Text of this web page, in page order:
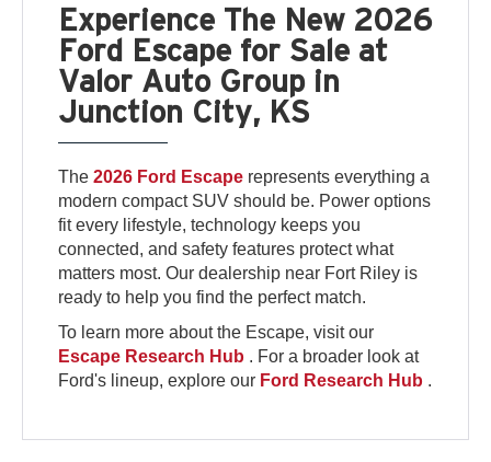
Experience The New 2026
Ford Escape for Sale at
Valor Auto Group in
Junction City, KS
The2026 Ford Escape represents everything a
modern compact SUV should be. Power options
fit every lifestyle, technology keeps you
connected, and safety features protect what
matters most. Our dealership near Fort Riley is
ready to help you find the perfect match.
To learn more about the Escape, visit our
Escape Research Hub . For a broader look at
Ford's lineup, explore our Ford Research Hub .